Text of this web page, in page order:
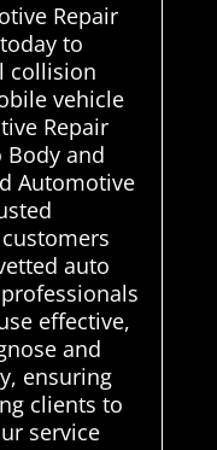
Repair
to
collision
vehicle
Repair
Body and
Automotive
auto
effective,
and
ensuring
clients to
service